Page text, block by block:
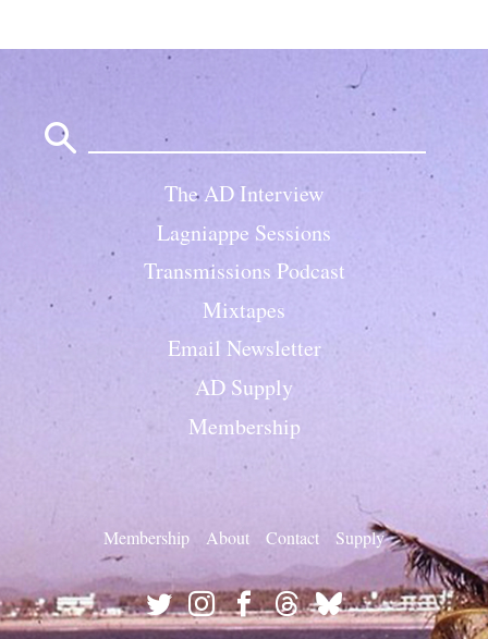
The AD Interview
Lagniappe Sessions
Transmissions Podcast
Mixtapes
Email Newsletter
AD Supply
Membership
Membership About Contact Supply